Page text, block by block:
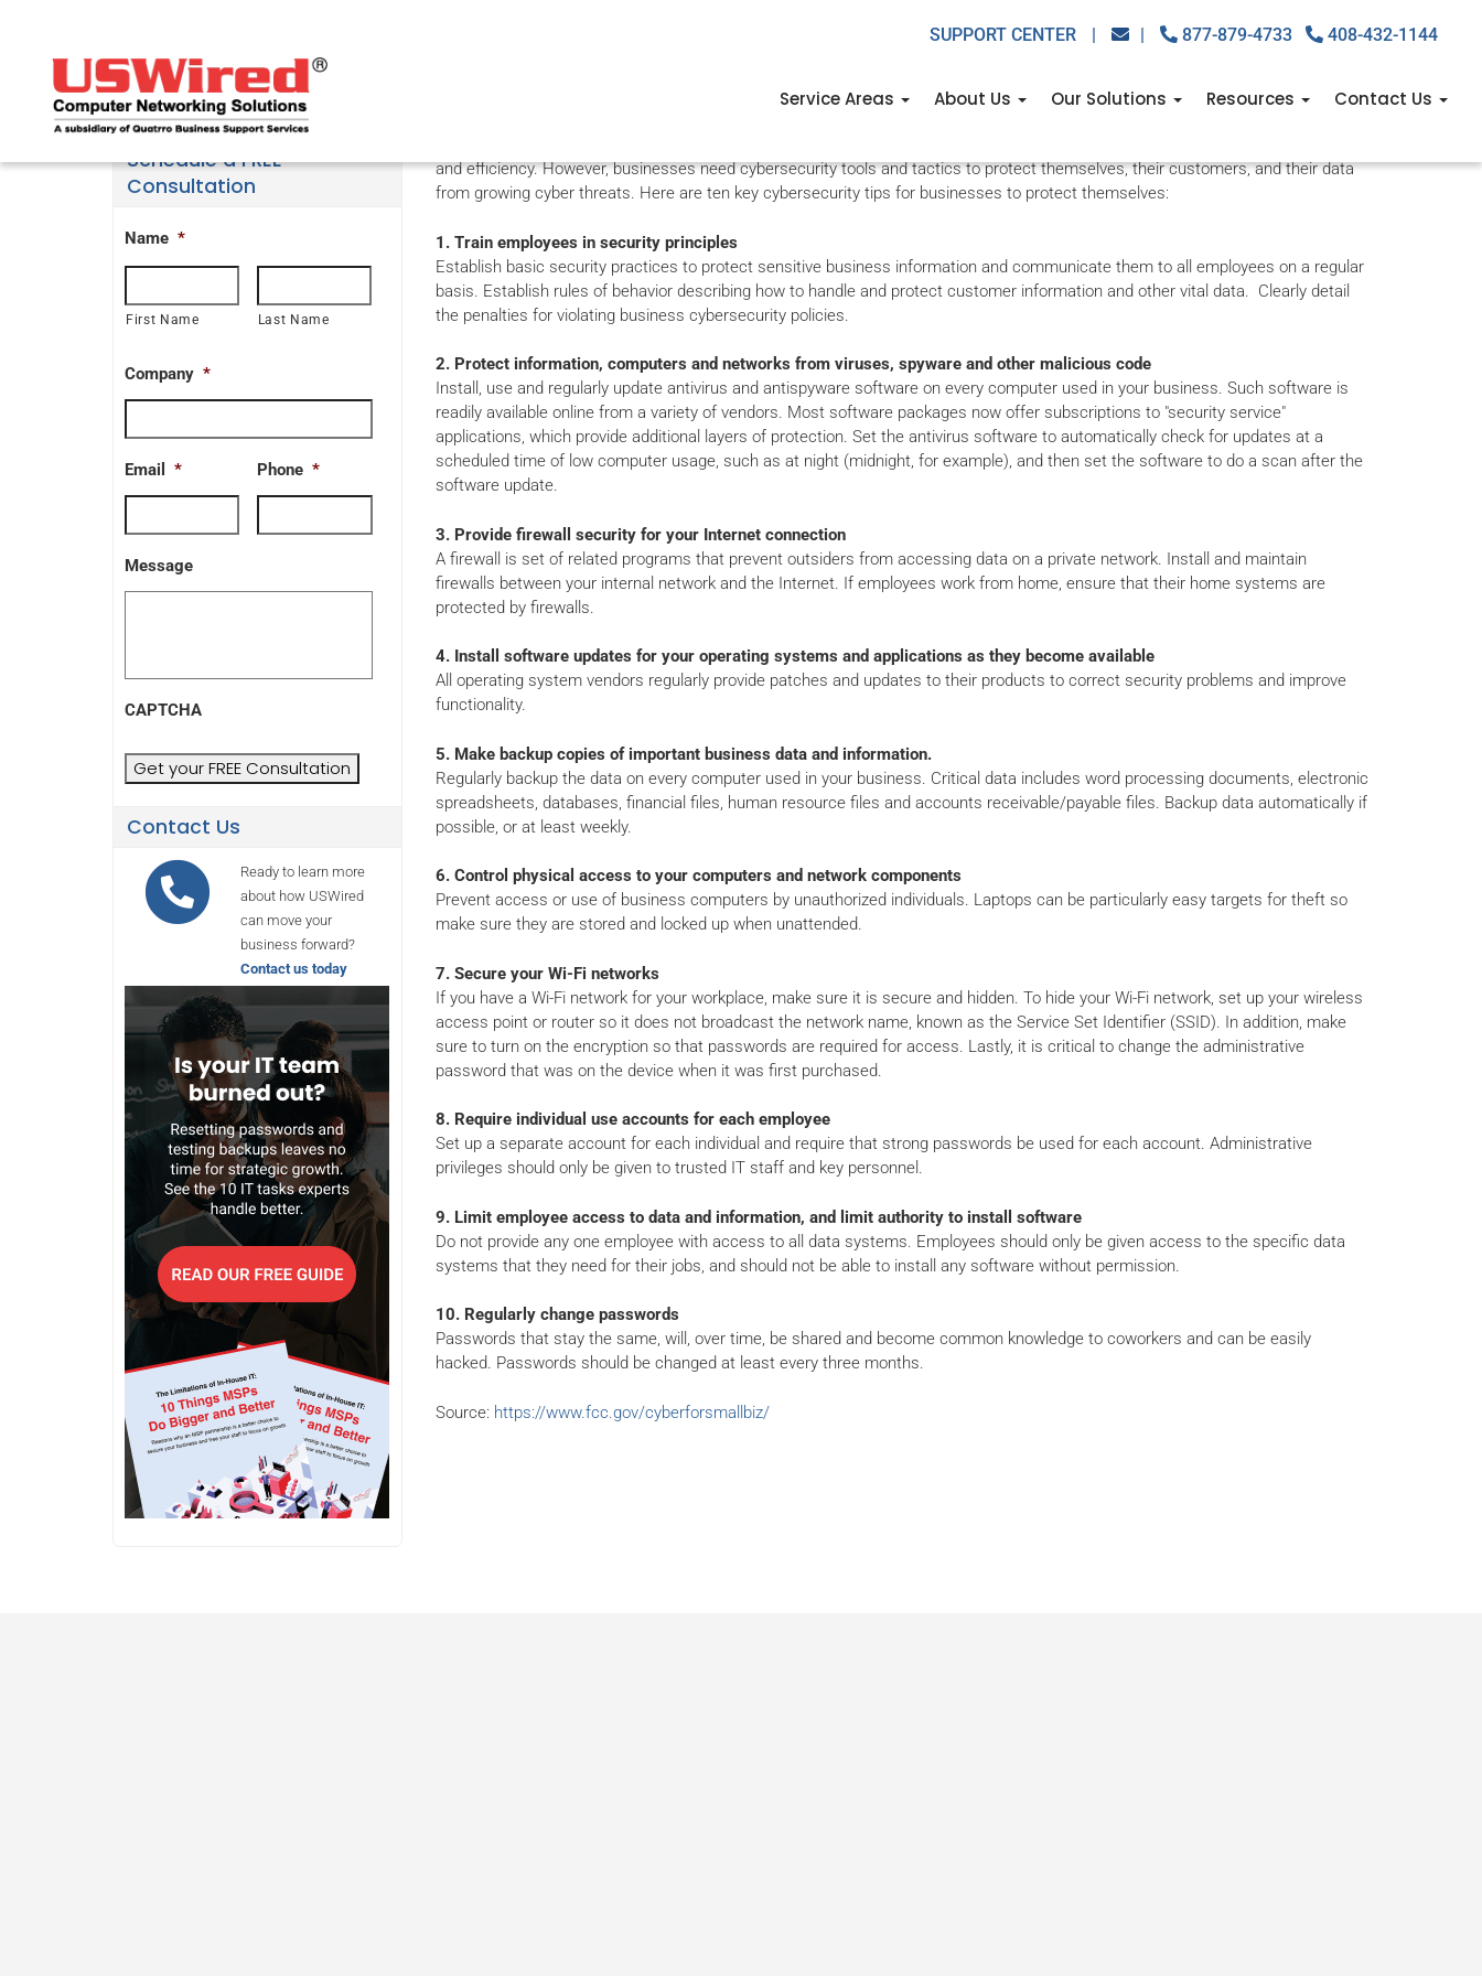
SUPPORT CENTER | | 877-879-4733 408-432-1144
Service Areas About Us Our Solutions Resources Contact Us
Ten Cybersecurity Tips For Businesses
and efficiency. However, businesses need cybersecurity tools and tactics to protect themselves, their customers, and their data
from growing cyber threats. Here are ten key cybersecurity tips for businesses to protect themselves:
1. Train employees in security principles
Establish basic security practices to protect sensitive business information and communicate them to all employees on a regular
basis. Establish rules of behavior describing how to handle and protect customer information and other vital data. Clearly detail
the penalties for violating business cybersecurity policies.
2. Protect information, computers and networks from viruses, spyware and other malicious code
Install, use and regularly update antivirus and antispyware software on every computer used in your business. Such software is
readily available online from a variety of vendors. Most software packages now offer subscriptions to "security service"
applications, which provide additional layers of protection. Set the antivirus software to automatically check for updates at a
scheduled time of low computer usage, such as at night (midnight, for example), and then set the software to do a scan after the
software update.
3. Provide firewall security for your Internet connection
A firewall is set of related programs that prevent outsiders from accessing data on a private network. Install and maintain
firewalls between your internal network and the Internet. If employees work from home, ensure that their home systems are
protected by firewalls.
4. Install software updates for your operating systems and applications as they become available
All operating system vendors regularly provide patches and updates to their products to correct security problems and improve
functionality.
5. Make backup copies of important business data and information.
Regularly backup the data on every computer used in your business. Critical data includes word processing documents, electronic
spreadsheets, databases, financial files, human resource files and accounts receivable/payable files. Backup data automatically if
possible, or at least weekly.
6. Control physical access to your computers and network components
Prevent access or use of business computers by unauthorized individuals. Laptops can be particularly easy targets for theft so
make sure they are stored and locked up when unattended.
7. Secure your Wi-Fi networks
If you have a Wi-Fi network for your workplace, make sure it is secure and hidden. To hide your Wi-Fi network, set up your wireless
access point or router so it does not broadcast the network name, known as the Service Set Identifier (SSID). In addition, make
sure to turn on the encryption so that passwords are required for access. Lastly, it is critical to change the administrative
password that was on the device when it was first purchased.
8. Require individual use accounts for each employee
Set up a separate account for each individual and require that strong passwords be used for each account. Administrative
privileges should only be given to trusted IT staff and key personnel.
9. Limit employee access to data and information, and limit authority to install software
Do not provide any one employee with access to all data systems. Employees should only be given access to the specific data
systems that they need for their jobs, and should not be able to install any software without permission.
10. Regularly change passwords
Passwords that stay the same, will, over time, be shared and become common knowledge to coworkers and can be easily
hacked. Passwords should be changed at least every three months.
Source: https://www.fcc.gov/cyberforsmallbiz/
Schedule a FREE
Consultation
Name *
First Name Last Name
Company *
Email * Phone *
Message
CAPTCHA
Contact Us
Ready to learn more
about how USWired
can move your
business forward?
Contact us today